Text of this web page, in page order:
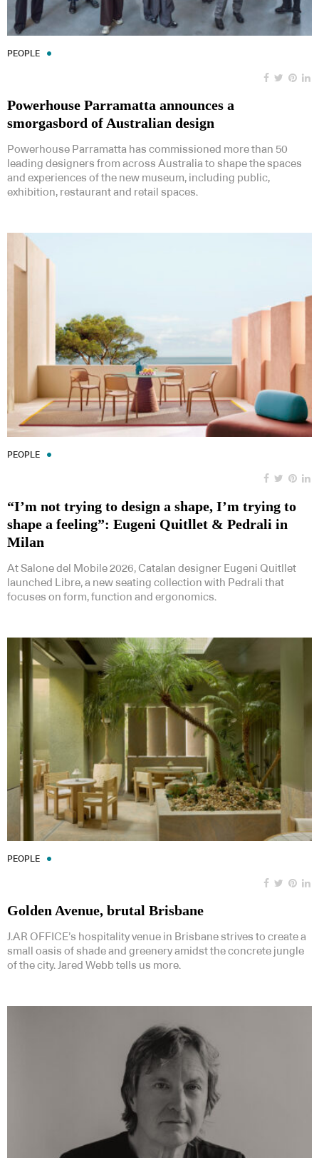
PEOPLE
Powerhouse Parramatta announces a
smorgasbord of Australian design
Powerhouse Parramatta has commissioned more than 50
leading designers from across Australia to shape the spaces
and experiences of the new museum, including public,
exhibition, restaurant and retail spaces.
PEOPLE
“I’m not trying to design a shape, I’m trying to
shape a feeling”: Eugeni Quitllet & Pedrali in
Milan
At Salone del Mobile 2026, Catalan designer Eugeni Quitllet
launched Libre, a new seating collection with Pedrali that
focuses on form, function and ergonomics.
PEOPLE
Golden Avenue, brutal Brisbane
J.AR OFFICE’s hospitality venue in Brisbane strives to create a
small oasis of shade and greenery amidst the concrete jungle
of the city. Jared Webb tells us more.